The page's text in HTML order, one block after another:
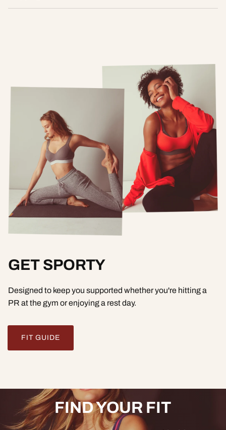
ADD TO CART
GET SPORTY
Designed to keep you supported whether you're hitting a
PR at the gym or enjoying a rest day.
FIT GUIDE
FIND YOUR FIT